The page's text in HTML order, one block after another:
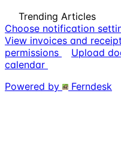
Trending Articles
Choose notification
View invoices and
permissions
Upload
calendar
Powered by
Ferndesk